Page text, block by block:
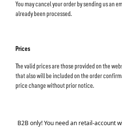
You may cancel your order by sending us an
already been processed.
Prices
The valid prices are those provided on the
that also will be included on the order
price change without prior notice.
B2B only! You need an retail-account